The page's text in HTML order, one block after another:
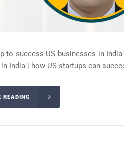
to success US businesses in
India | how US startups can
READING